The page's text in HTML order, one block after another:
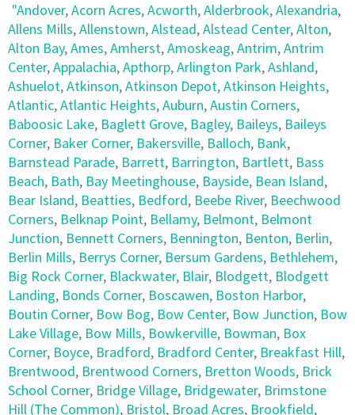
"Andover,Acorn Acres,Acworth,Alderbrook,Alexandria,
Allens Mills,Allenstown,Alstead,Alstead Center,Alton,
Alton Bay,Ames,Amherst,Amoskeag,Antrim,Antrim
Center,Appalachia,Apthorp,Arlington Park,Ashland,
Ashuelot,Atkinson,Atkinson Depot,Atkinson Heights,
Atlantic,Atlantic Heights,Auburn,Austin Corners,
Baboosic Lake, Baglett Grove, Bagley, Baileys, Baileys
Corner, Baker Corner, Bakersville, Balloch, Bank,
Barnstead Parade, Barrett, Barrington, Bartlett, Bass
Beach, Bath, Bay Meetinghouse, Bayside, Bean Island,
Bear Island, Beatties, Bedford, Beebe River, Beechwood
Corners, Belknap Point, Bellamy, Belmont, Belmont
Junction, Bennett Corners, Bennington, Benton, Berlin,
Berlin Mills, Berrys Corner, Bersum Gardens, Bethlehem,
Big Rock Corner, Blackwater, Blair, Blodgett, Blodgett
Landing, Bonds Corner, Boscawen, Boston Harbor,
Boutin Corner, Bow Bog, Bow Center, Bow Junction, Bow
Lake Village, Bow Mills, Bowkerville, Bowman, Box
Corner, Boyce, Bradford, Bradford Center, Breakfast Hill,
Brentwood, Brentwood Corners, Bretton Woods, Brick
School Corner, Bridge Village, Bridgewater, Brimstone
Hill (The Common), Bristol, Broad Acres, Brookfield,